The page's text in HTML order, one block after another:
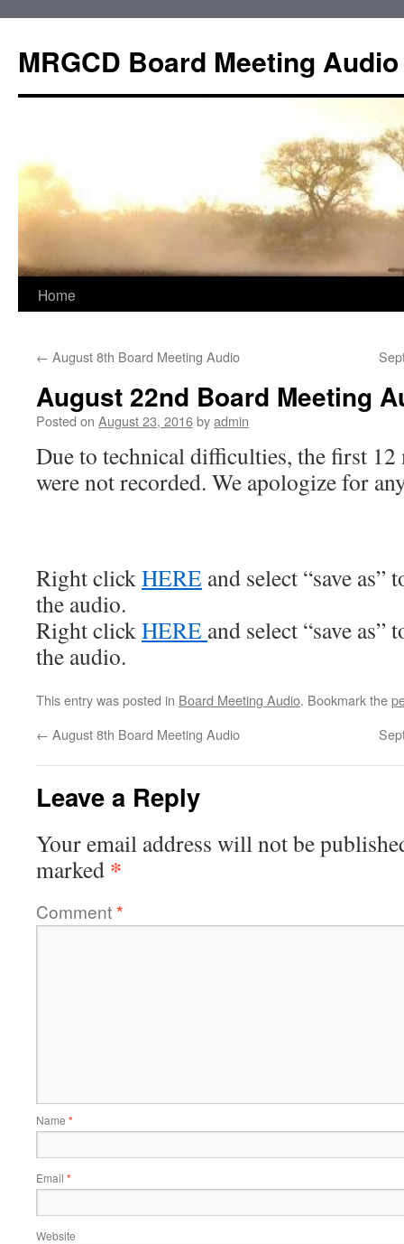
content
MRGCD Board Meeting Audio
Home
← August 8th Board Meeting Audio
August 22nd Board Meeting
Posted on August 23, 2016byadmin
Due to technical difficulties, the first
were not recorded. We apologize for
Right clickHERE and select “save
the audio.
Right clickHERE and select “save
the audio.
This entry was posted in Board Meeting Audio. Bookmark the
← August 8th Board Meeting Audio
Leave a Reply
Your email address will not be
marked *
Comment*
Name *
Email *
Website